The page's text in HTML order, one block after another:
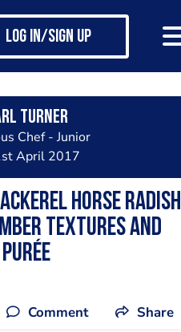
Log in/Sign up
Turner
Chef - Junior
April 2017
horse radish
textures and
Comment Share